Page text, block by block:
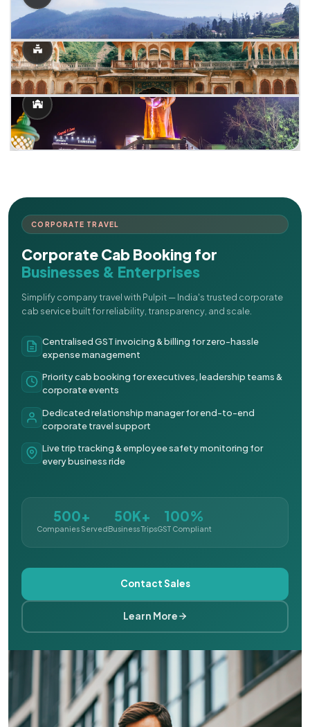
CORPORATE TRAVEL
Corporate Cab Booking for
Businesses & Enterprises
Simplify company travel with Pulpit — India's trusted corporate
cab service built for reliability, transparency, and scale.
Centralised GST invoicing & billing for zero-hassle
expense management
Priority cab booking for executives, leadership teams &
corporate events
Dedicated relationship manager for end-to-end
corporate travel support
Live trip tracking & employee safety monitoring for
every business ride
500+
Companies Served
50K+
Business Trips
100%
GST Compliant
Contact Sales
Learn More